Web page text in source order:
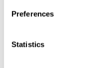
Preferences
Statistics
contact person below on
Magnus Andersson CEO